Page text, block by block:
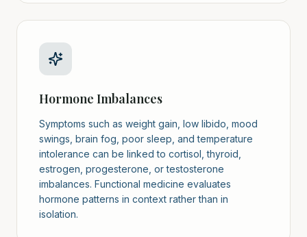
Hormone Imbalances
Symptoms such as weight gain, low libido, mood
swings, brain fog, poor sleep, and temperature
intolerance can be linked to cortisol, thyroid,
estrogen, progesterone, or testosterone
imbalances. Functional medicine evaluates
hormone patterns in context rather than in
isolation.